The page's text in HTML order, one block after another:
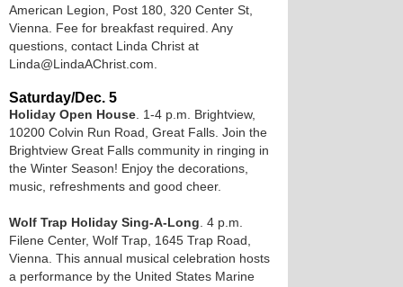
American Legion, Post 180, 320 Center St,
Vienna. Fee for breakfast required. Any
questions, contact Linda Christ at
Linda@LindaAChrist.com.
Saturday/Dec. 5
Holiday Open House . 1-4 p.m. Brightview,
10200 Colvin Run Road, Great Falls. Join the
Brightview Great Falls community in ringing in
the Winter Season! Enjoy the decorations,
music, refreshments and good cheer.
Wolf Trap Holiday Sing-A-Long . 4 p.m.
Filene Center, Wolf Trap, 1645 Trap Road,
Vienna. This annual musical celebration hosts
a performance by the United States Marine